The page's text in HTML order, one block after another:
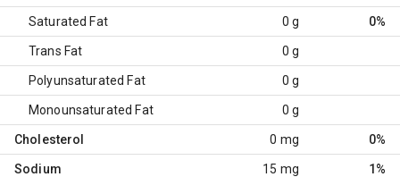
Saturated Fat 0 g 0%
Trans Fat 0 g
Polyunsaturated Fat 0 g
Monounsaturated Fat 0 g
Cholesterol 0 mg 0%
Sodium 15 mg 1%